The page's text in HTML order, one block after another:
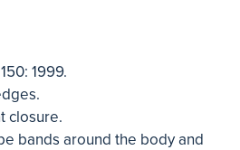
1999.
closure.
bands around the body and